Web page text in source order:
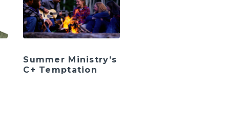
Summer Ministry’s
C+ Temptation